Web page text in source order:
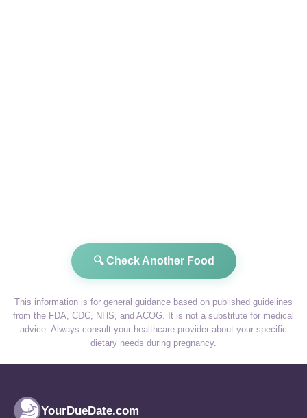
🔍 Check Another Food
This information is for general guidance based on published guidelines
from the FDA, CDC, NHS, and ACOG. It is not a substitute for medical
advice. Always consult your healthcare provider about your specific
dietary needs during pregnancy.
YourDueDate.com